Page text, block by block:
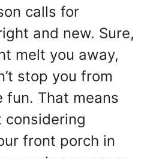
calls for
and new. Sure,
melt you away,
stop you from
fun. That means
considering
front porch in